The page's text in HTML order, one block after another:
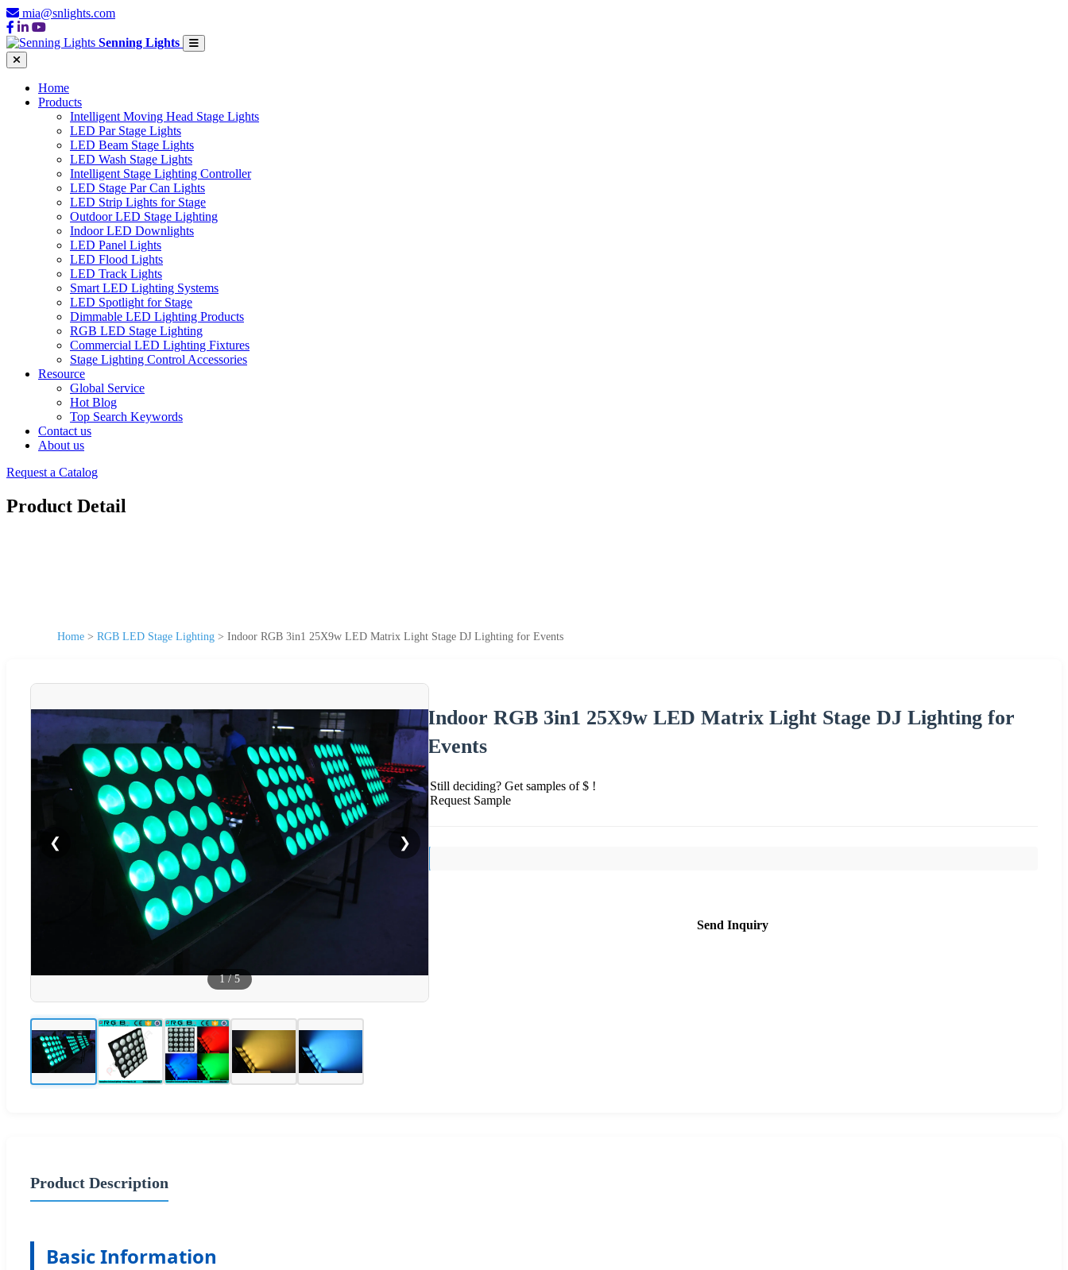
mia@snlights.com
Senning Lights
Home
Products
Intelligent Moving Head Stage Lights
LED Par Stage Lights
LED Beam Stage Lights
LED Wash Stage Lights
Intelligent Stage Lighting Controller
LED Stage Par Can Lights
LED Strip Lights for Stage
Outdoor LED Stage Lighting
Indoor LED Downlights
LED Panel Lights
LED Flood Lights
LED Track Lights
Smart LED Lighting Systems
LED Spotlight for Stage
Dimmable LED Lighting Products
RGB LED Stage Lighting
Commercial LED Lighting Fixtures
Stage Lighting Control Accessories
Resource
Global Service
Hot Blog
Top Search Keywords
Contact us
About us
Request a Catalog
Product Detail
Home > RGB LED Stage Lighting > Indoor RGB 3in1 25X9w LED Matrix Light Stage DJ Lighting for Events
❮ ❯
1/5
Indoor RGB 3in1 25X9w LED Matrix Light Stage DJ Lighting for
Events
Still deciding? Get samples of $ !
Request Sample
Send Inquiry
Product Description
Basic Information